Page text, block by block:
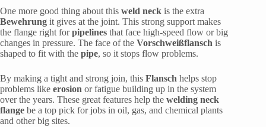
One more good thing about this weld neck is the extra
Bewehrung it gives at the joint. This strong support makes
the flange right forpipelines that face high-speed flow or big
changes in pressure. The face of the Vorschweißflansch is
shaped to fit with the pipe, so it stops flow problems.
By making a tight and strong join, this Flansch helps stop
problems like erosion or fatigue building up in the system
over the years. These great features help the welding neck
flange be a top pick for jobs in oil, gas, and chemical plants
and other big sites.